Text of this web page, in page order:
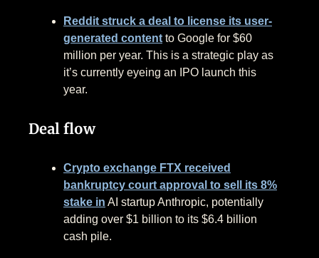
Reddit struck a deal to license its user-
generated content to Google for $60
million per year. This is a strategic play as
it’s currently eyeing an IPO launch this
year.
Deal flow
Crypto exchange FTX received
bankruptcy court approval to sell its 8%
stake in AI startup Anthropic, potentially
adding over $1 billion to its $6.4 billion
cash pile.